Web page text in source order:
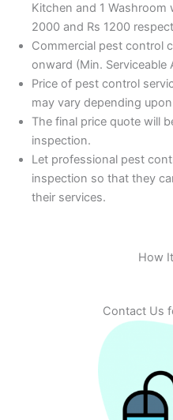
Kitchen and 1 Washroom
2000 and Rs 1200
Commercial pest control
onward (Min. Serviceable
Price of pest control
may vary depending
The final price quote will
inspection.
Let professional pest
inspection so that they
their services.
How
Contact Us